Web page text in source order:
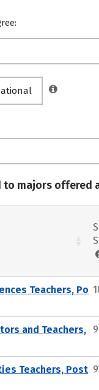
to majors offered
Teachers, Po
and Teachers,
Teachers, Post